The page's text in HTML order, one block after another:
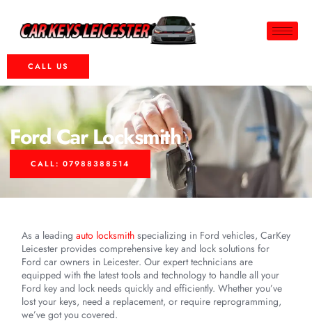
CALL US
Ford Car Locksmith
CALL: 07988388514
As a leading auto locksmith specializing in Ford vehicles, CarKey
Leicester provides comprehensive key and lock solutions for
Ford car owners in Leicester. Our expert technicians are
equipped with the latest tools and technology to handle all your
Ford key and lock needs quickly and efficiently. Whether you’ve
lost your keys, need a replacement, or require reprogramming,
we’ve got you covered.